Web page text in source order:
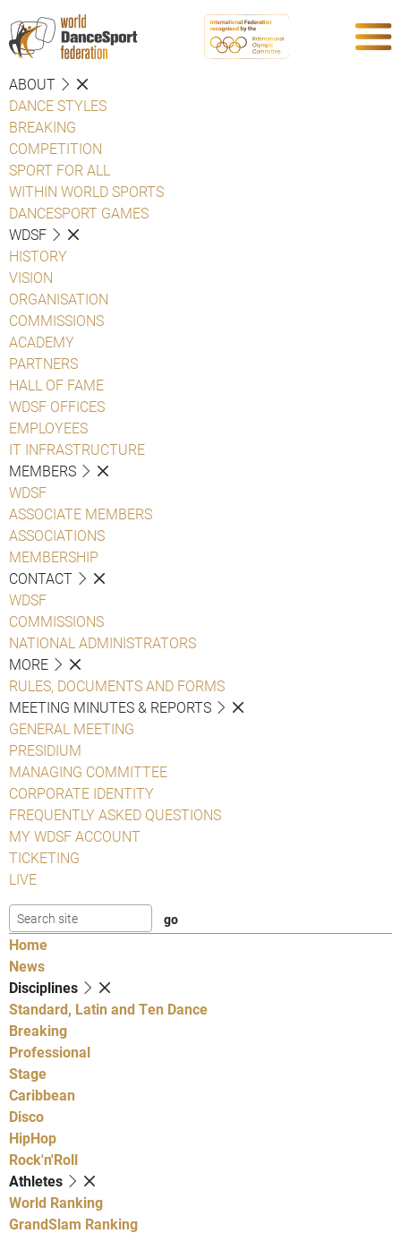
ABOUT
DANCE STYLES
BREAKING
COMPETITION
SPORT FOR ALL
WITHIN WORLD SPORTS
DANCESPORT GAMES
WDSF
HISTORY
VISION
ORGANISATION
COMMISSIONS
ACADEMY
PARTNERS
HALL OF FAME
WDSF OFFICES
EMPLOYEES
IT INFRASTRUCTURE
MEMBERS
WDSF
ASSOCIATE MEMBERS
ASSOCIATIONS
MEMBERSHIP
CONTACT
WDSF
COMMISSIONS
NATIONAL ADMINISTRATORS
MORE
RULES, DOCUMENTS AND FORMS
MEETING MINUTES & REPORTS
GENERAL MEETING
PRESIDIUM
MANAGING COMMITTEE
CORPORATE IDENTITY
FREQUENTLY ASKED QUESTIONS
MY WDSF ACCOUNT
TICKETING
LIVE
Home
News
Disciplines
Standard, Latin and Ten Dance
Breaking
Professional
Stage
Caribbean
Disco
HipHop
Rock'n'Roll
Athletes
World Ranking
GrandSlam Ranking